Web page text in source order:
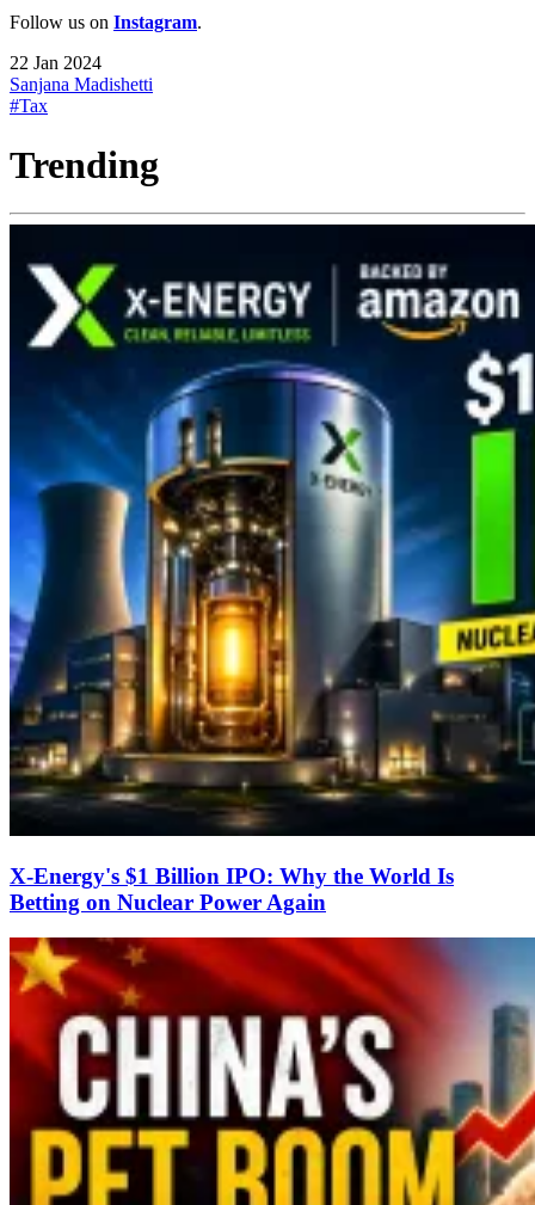
Follow us on Instagram.
22 Jan 2024
Sanjana Madishetti
#Tax
Trending
X-Energy's $1 Billion IPO: Why the World Is
Betting on Nuclear Power Again